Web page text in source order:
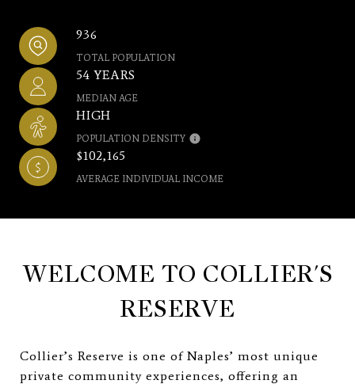
936
TOTAL POPULATION
54 YEARS
MEDIAN AGE
HIGH
POPULATION DENSITY
$102,165
AVERAGE INDIVIDUAL INCOME
WELCOME TO COLLIER'S
RESERVE
Collier’s Reserve is one of Naples’ most unique
private community experiences, offering an